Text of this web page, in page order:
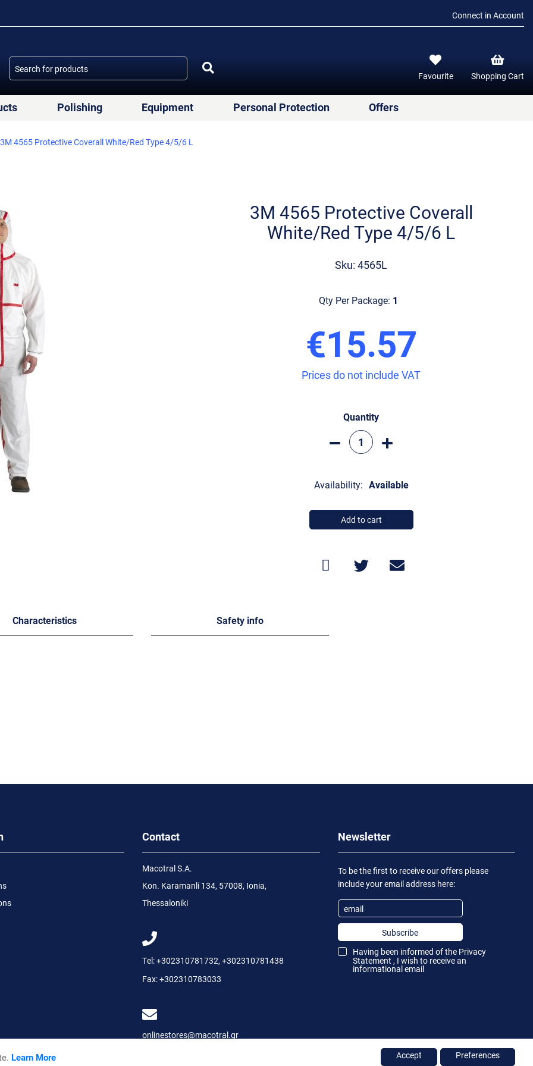
Connect in Account
Favourite Shopping Cart
Polishing Equipment Personal Protection Offers
3M 4565 Protective Coverall White/Red Type 4/5/6 L
3M 4565 Protective Coverall
White/Red Type 4/5/6 L
Sku: 4565L
Qty Per Package: 1
€15.57
Prices do not include VAT
Quantity
Availability: Available
Add to cart
Characteristics Safety info
Contact
Macotral S.A.
Kon. Karamanli 134, 57008, Ionia,
Thessaloniki
Tel:+302310781732, +302310781438
Fax:+302310783033
onlinestores@macotral.gr
Newsletter
To be the first to receive our offers please
include your email address here:
Subscribe
Having been informed of the Privacy
Statement , I wish to receive an
informational email
Learn More Accept Preferences